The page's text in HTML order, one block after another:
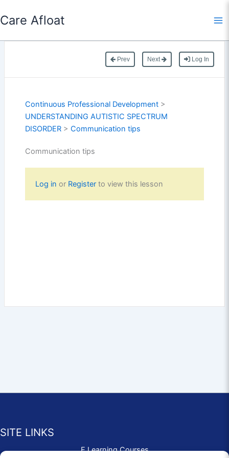
to
Care Afloat
Prev Next Log In
Continuous Professional Development>
UNDERSTANDING AUTISTIC SPECTRUM
DISORDER> Communication tips
Communication tips
Log in or Registerto view this lesson
SITE LINKS
E Learning Courses